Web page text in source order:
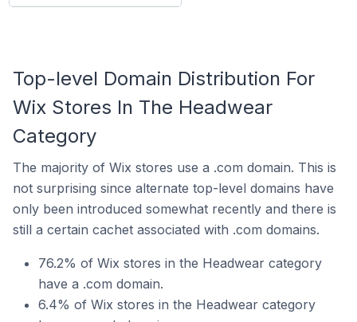
Top-level Domain Distribution For
Wix Stores In The Headwear
Category
The majority of Wix stores use a .com domain. This is
not surprising since alternate top-level domains have
only been introduced somewhat recently and there is
still a certain cachet associated with .com domains.
76.2% of Wix stores in the Headwear category
have a .com domain.
6.4% of Wix stores in the Headwear category